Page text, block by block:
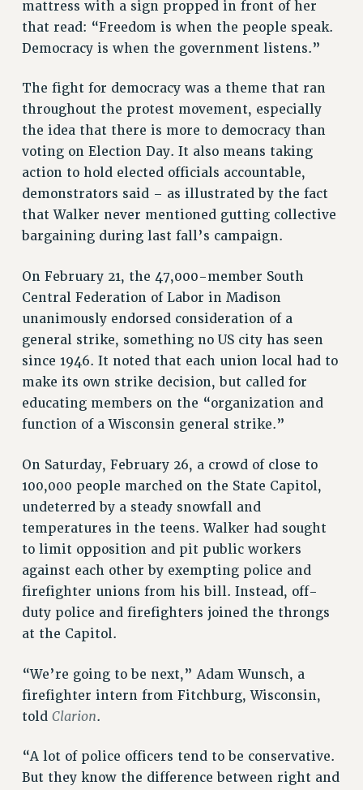
mattress with a sign propped in front of her
that read: “Freedom is when the people speak.
Democracy is when the government listens.”
The fight for democracy was a theme that ran
throughout the protest movement, especially
the idea that there is more to democracy than
voting on Election Day. It also means taking
action to hold elected officials accountable,
demonstrators said – as illustrated by the fact
that Walker never mentioned gutting collective
bargaining during last fall’s campaign.
On February 21, the 47,000-member South
Central Federation of Labor in Madison
unanimously endorsed consideration of a
general strike, something no US city has seen
since 1946. It noted that each union local had to
make its own strike decision, but called for
educating members on the “organization and
function of a Wisconsin general strike.”
On Saturday, February 26, a crowd of close to
100,000 people marched on the State Capitol,
undeterred by a steady snowfall and
temperatures in the teens. Walker had sought
to limit opposition and pit public workers
against each other by exempting police and
firefighter unions from his bill. Instead, off-
duty police and firefighters joined the throngs
at the Capitol.
“We’re going to be next,” Adam Wunsch, a
firefighter intern from Fitchburg, Wisconsin,
told Clarion.
“A lot of police officers tend to be conservative.
But they know the difference between right and